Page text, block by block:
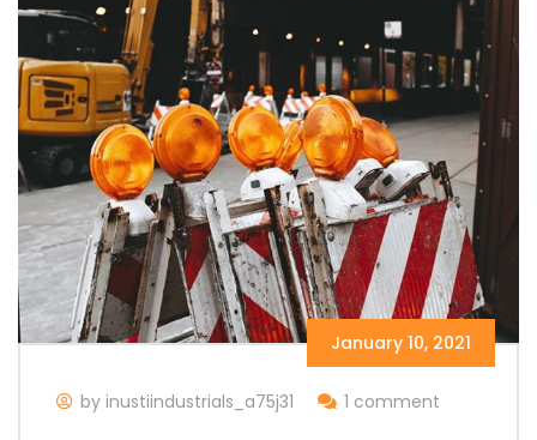
January 10, 2021
by inustiindustrials_a75j31 1 comment